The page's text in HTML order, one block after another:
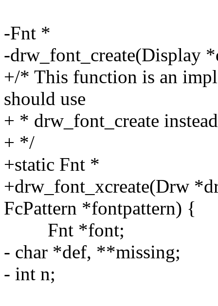
-Fnt *
-drw_font_create(Display
+/* This function is an
should use
+ * drw_font_create
+ */
+static Fnt *
+drw_font_xcreate(Drw
FcPattern *fontpattern) {
Fnt *font;
- char *def, **missing;
- int n;